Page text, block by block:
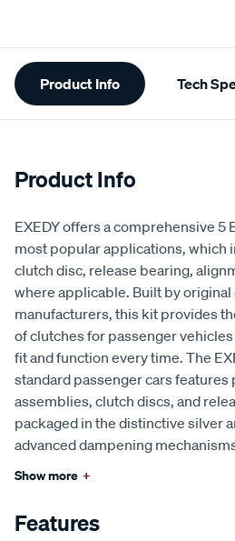
Additional
Information
Product Info Tech
Product Info
EXEDY offers a comprehensive 5
most popular applications, which
clutch disc, release bearing,
where applicable. Built by
manufacturers, this kit provides
of clutches for passenger
fit and function every time. The
standard passenger cars
assemblies, clutch discs, and
packaged in the distinctive silver
advanced dampening
Show more +
Features